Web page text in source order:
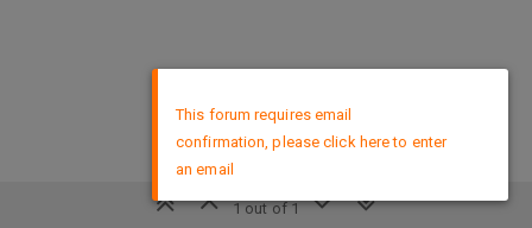
1 out of 1
This forum requires email
confirmation, please click here to enter
an email